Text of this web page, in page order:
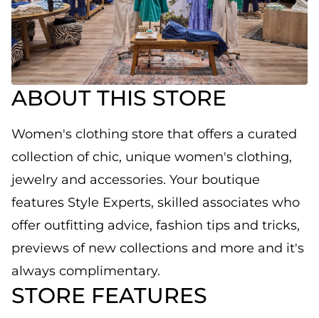
ABOUT THIS STORE
Women's clothing store that offers a curated
collection of chic, unique women's clothing,
jewelry and accessories. Your boutique
features Style Experts, skilled associates who
offer outfitting advice, fashion tips and tricks,
previews of new collections and more and it's
always complimentary.
STORE FEATURES